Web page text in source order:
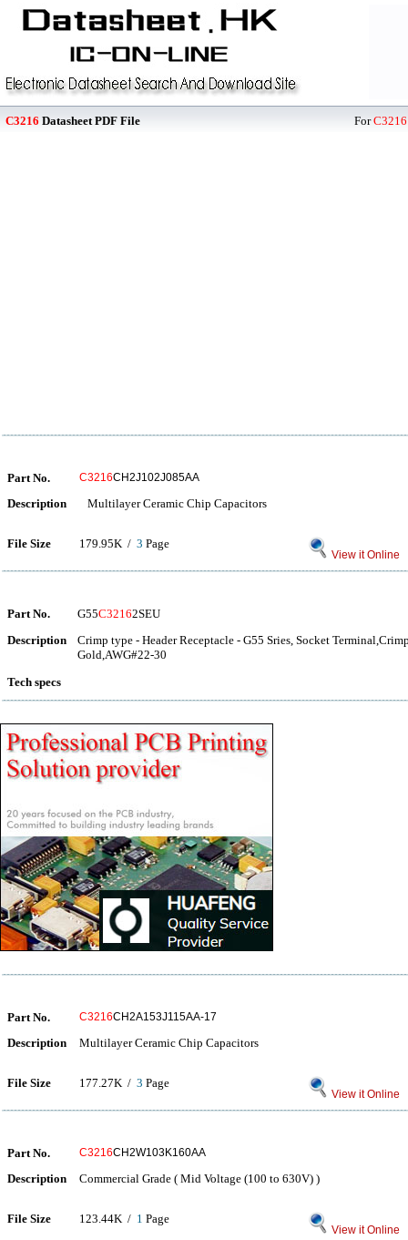
C3216 Datasheet PDF File ForC3216
Part No. C3216CH2J102J085AA
Description Multilayer Ceramic Chip Capacitors
File Size 179.95K / 3 Page
View it Online
Part No. G55C32162SEU
Description
Crimp type - Header Receptacle - G55 Sries, Socket
Gold,AWG#22-30
Tech specs
Part No. C3216CH2A153J115AA-17
Description Multilayer Ceramic Chip Capacitors
File Size 177.27K / 3 Page
View it Online
Part No. C3216CH2W103K160AA
Description Commercial Grade ( Mid Voltage (100 to 630V) )
File Size 123.44K / 1 Page
View it Online